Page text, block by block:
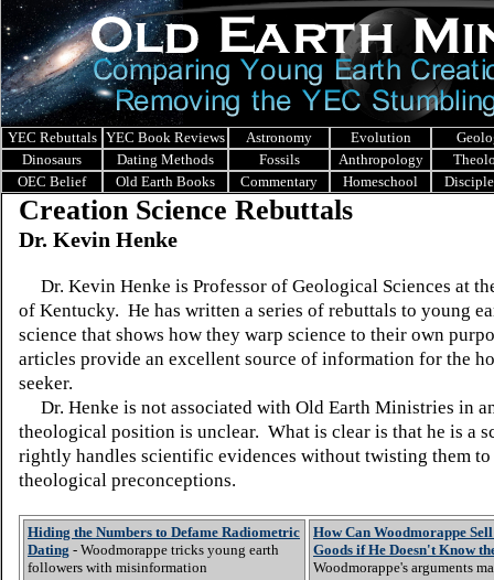
YEC Rebuttals YEC Book Reviews Astronomy Evolution
Dinosaurs
Dating Methods Fossils Anthropology
OEC Belief
Old Earth Books Commentary Homeschool
Creation Science Rebuttals
Dr. Kevin Henke
Dr. Kevin Henke is Professor of Geological Sciences at
of Kentucky. He has written a series of rebuttals to young
science that shows how they warp science to their own
articles provide an excellent source of information for the
seeker.
Dr. Henke is not associated with Old Earth Ministries in
theological position is unclear. What is clear is that he is a
rightly handles scientific evidences without twisting them
theological preconceptions.
Hiding the Numbers to Defame Radiometric
Dating - Woodmorappe tricks young earth
followers with misinformation
How Can Woodmorappe
Goods if He Doesn't Know
Woodmorappe's arguments